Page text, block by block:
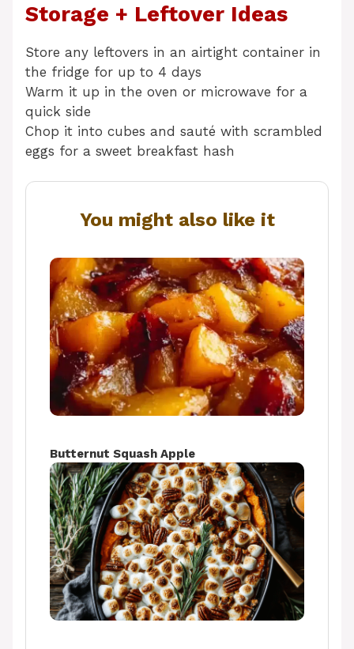
Storage + Leftover Ideas
Store any leftovers in an airtight container in
the fridge for up to 4 days
Warm it up in the oven or microwave for a
quick side
Chop it into cubes and sauté with scrambled
eggs for a sweet breakfast hash
You might also like it
Butternut Squash Apple